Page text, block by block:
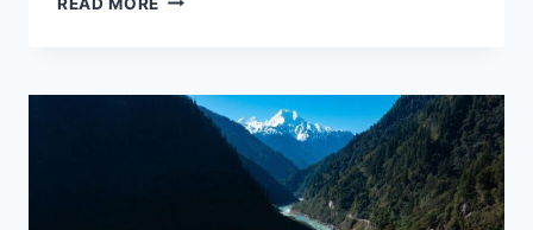
A
MUST-
DESTINATION